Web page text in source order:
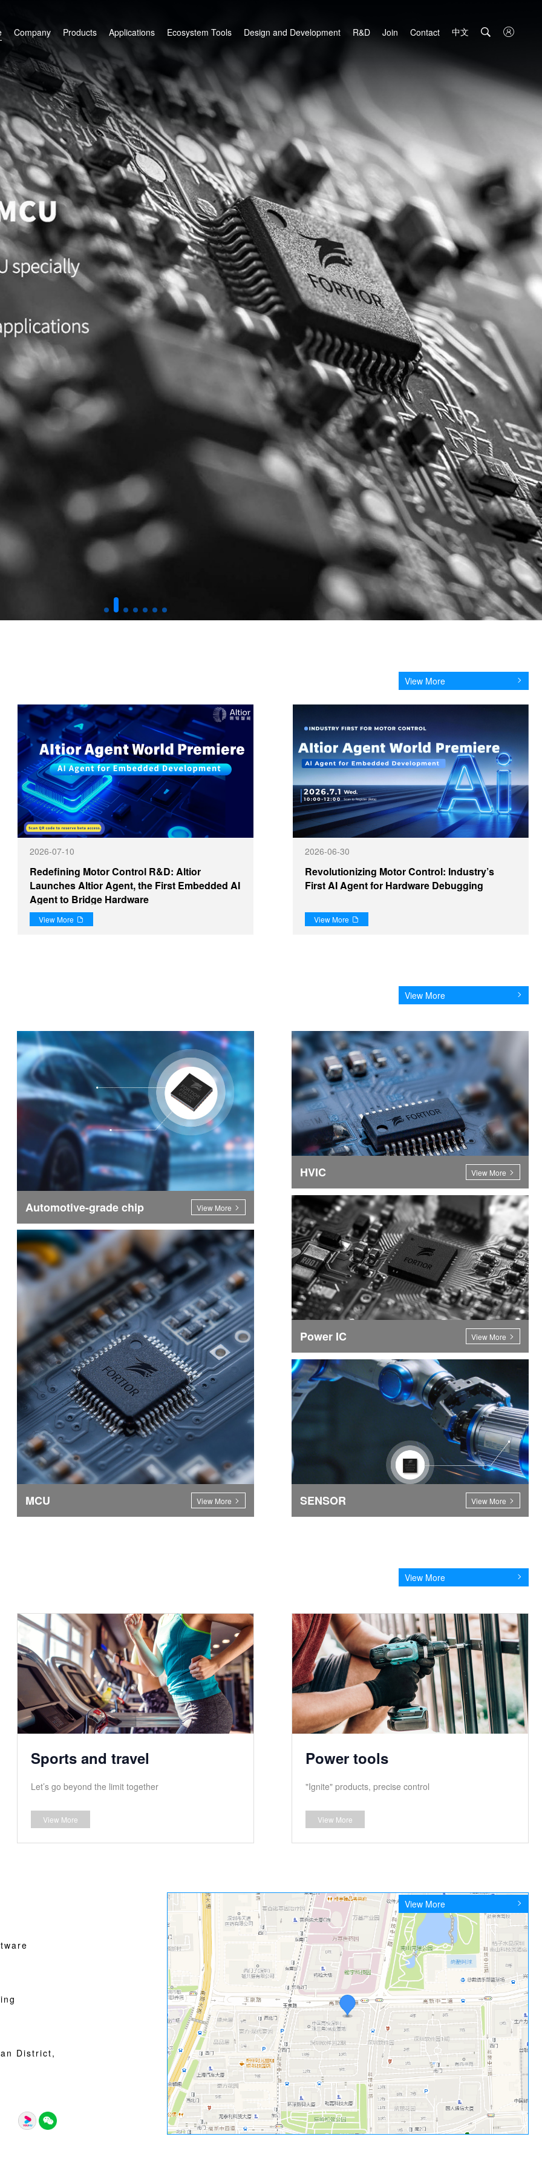
Company Products Applications Ecosystem Tools Design and Development R&D Join Contact 中文  
View More
2026-07-10
Redefining Motor Control R&D: Altior
Launches Altior Agent, the First Embedded AI
Agent to Bridge Hardware
View More 
2026-06-30
Revolutionizing Motor Control: Industry’s
First AI Agent for Hardware Debugging
View More 
View More
Automotive-grade chip View More
MCU View More
HVIC View More
Power IC View More
SENSOR View More
View More
Sports and travel
Let’s go beyond the limit together
View More
Power tools
"Ignite" products, precise control
View More
View More
District,